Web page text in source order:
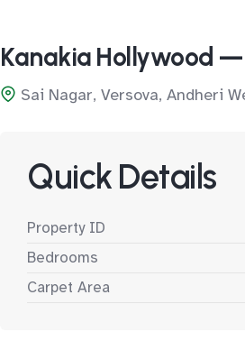
Kanakia Hollywood —
Sai Nagar, Versova, Andheri
Quick Details
Property ID
Bedrooms
Carpet Area